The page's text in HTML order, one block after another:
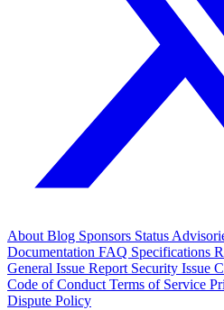
About Blog Sponsors Status
Documentation FAQ Specifications
General Issue Report Security Issue
Code of Conduct Terms of Service
Dispute Policy